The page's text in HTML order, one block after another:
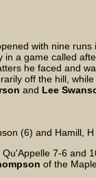
with nine
a game called
he faced and
off the hill,
and Lee
(6) and Hamill,
7-6 and
of the